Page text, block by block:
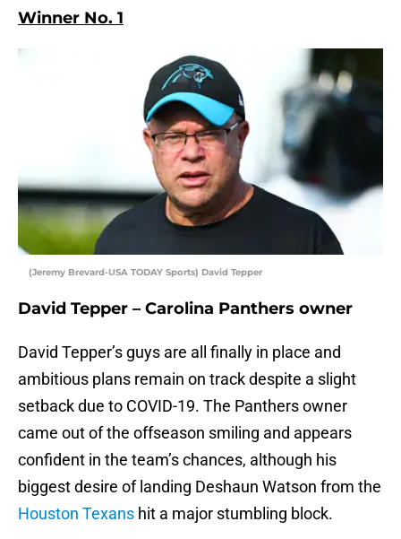
Winner No. 1
(Jeremy Brevard-USA TODAY Sports) David Tepper
David Tepper – Carolina Panthers owner
David Tepper’s guys are all finally in place and
ambitious plans remain on track despite a slight
setback due to COVID-19. The Panthers owner
came out of the offseason smiling and appears
confident in the team’s chances, although his
biggest desire of landing Deshaun Watson from the
Houston Texans hit a major stumbling block.